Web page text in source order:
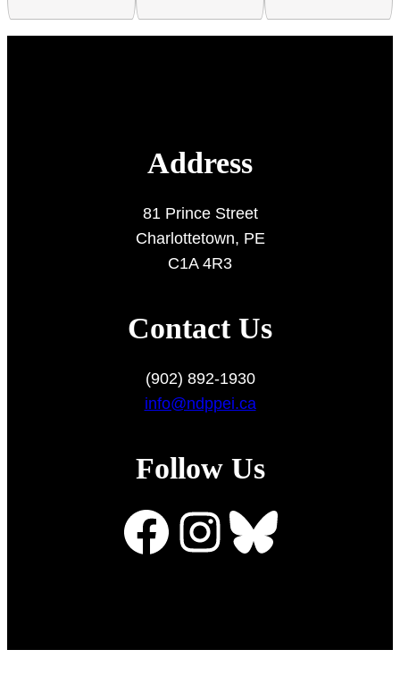
Address
81 Prince Street
Charlottetown, PE
C1A 4R3
Contact Us
(902) 892-1930
info@ndppei.ca
Follow Us